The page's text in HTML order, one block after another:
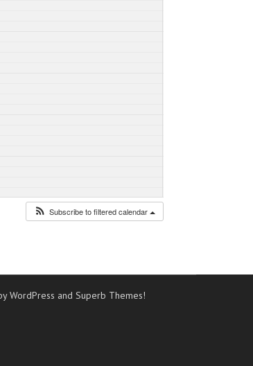
Subscribe to filtered calendar
WordPress andSuperb Themes!